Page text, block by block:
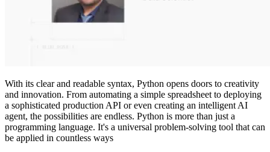
With its clear and readable syntax, Python opens doors to creativity
and innovation. From automating a simple spreadsheet to deploying
a sophisticated production API or even creating an intelligent AI
agent, the possibilities are endless. Python is more than just a
programming language. It's a universal problem-solving tool that can
be applied in countless ways